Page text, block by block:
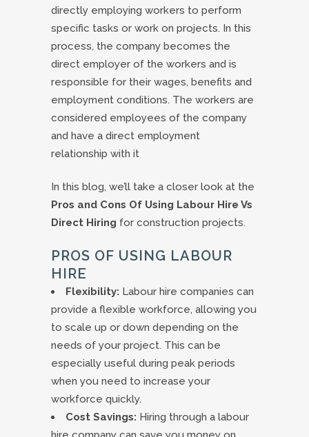
directly employing workers to perform
specific tasks or work on projects. In this
process, the company becomes the
direct employer of the workers and is
responsible for their wages, benefits and
employment conditions. The workers are
considered employees of the company
and have a direct employment
relationship with it
In this blog, we’ll take a closer look at the
Pros and Cons Of Using Labour Hire Vs
Direct Hiring for construction projects.
PROS OF USING LABOUR
HIRE
Flexibility: Labour hire companies can
provide a flexible workforce, allowing you
to scale up or down depending on the
needs of your project. This can be
especially useful during peak periods
when you need to increase your
workforce quickly.
Cost Savings: Hiring through a labour